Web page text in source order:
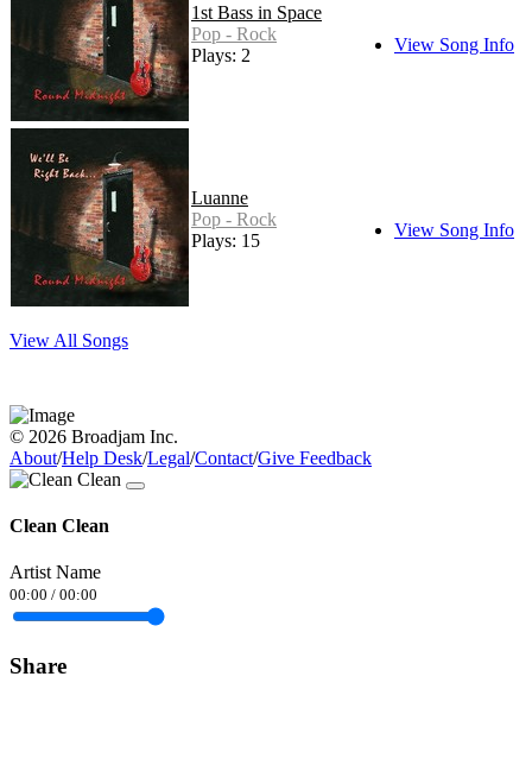
1st Bass in Space
Pop - Rock
Plays: 2
View Song Info
Luanne
Pop - Rock
Plays: 15
View Song Info
View All Songs
© 2026 Broadjam Inc.
About/Help Desk/Legal/Contact/Give Feedback
Clean Clean
Artist Name
00:00 / 00:00
Share